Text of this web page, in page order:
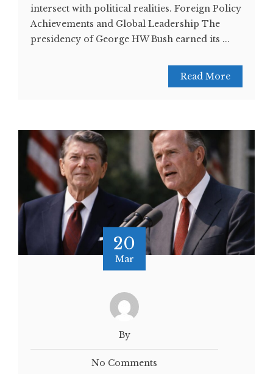
intersect with political realities. Foreign Policy
Achievements and Global Leadership The
presidency of George HW Bush earned its ...
Read More
20
Mar
By
No Comments